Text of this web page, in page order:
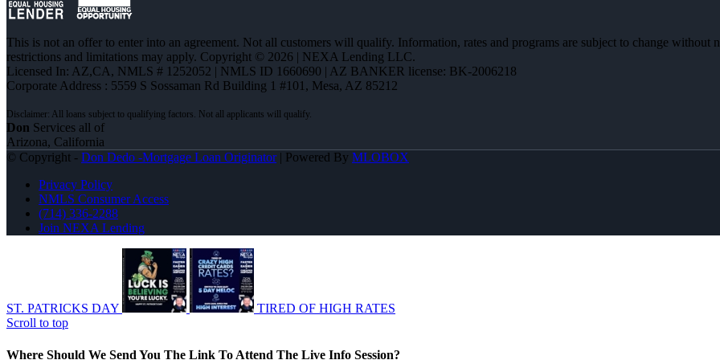
This is not an offer to enter into an agreement. Not all customers will qualify. Information, rates and programs are subject to change
restrictions and limitations may apply. Copyright © 2026 | NEXA Lending LLC.
Licensed In: AZ,CA, NMLS # 1252052 | NMLS ID 1660690 | AZ BANKER license: BK-2006218
Corporate Address : 5559 S Sossaman Rd Building 1 #101, Mesa, AZ 85212
Don Services all of
Arizona, California
© Copyright - Don Dedo -Mortgage Loan Originator| Powered By MLOBOX
Privacy Policy
NMLS Consumer Access
(714) 336-2288
Join NEXA Lending
ST. PATRICKS DAY
TIRED OF HIGH RATES
Scroll to top
Where Should We Send You The Link To Attend The Live Info Session?